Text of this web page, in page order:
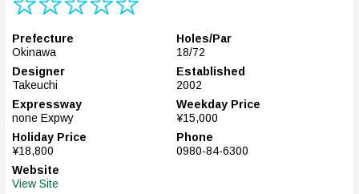
Prefecture
Okinawa
Holes/Par
18/72
Designer
Takeuchi
Established
2002
Expressway
none Expwy
Weekday Price
¥15,000
Holiday Price
¥18,800
Phone
0980-84-6300
Website
View Site